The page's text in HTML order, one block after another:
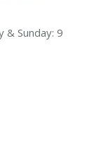
& Sunday: 9